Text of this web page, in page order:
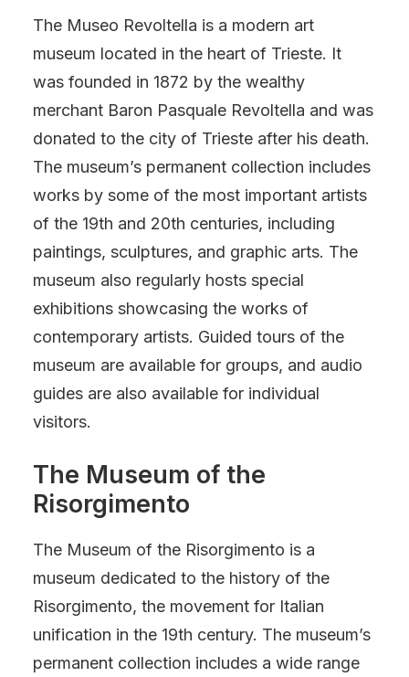
The Museo Revoltella is a modern art
museum located in the heart of Trieste. It
was founded in 1872 by the wealthy
merchant Baron Pasquale Revoltella and was
donated to the city of Trieste after his death.
The museum’s permanent collection includes
works by some of the most important artists
of the 19th and 20th centuries, including
paintings, sculptures, and graphic arts. The
museum also regularly hosts special
exhibitions showcasing the works of
contemporary artists. Guided tours of the
museum are available for groups, and audio
guides are also available for individual
visitors.
The Museum of the
Risorgimento
The Museum of the Risorgimento is a
museum dedicated to the history of the
Risorgimento, the movement for Italian
unification in the 19th century. The museum’s
permanent collection includes a wide range